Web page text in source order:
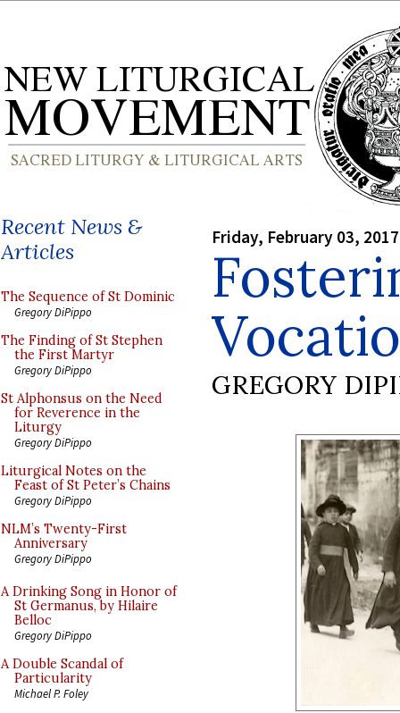
Recent News &
Articles
The Sequence of St Dominic
Gregory DiPippo
The Finding of St Stephen
the First Martyr
Gregory DiPippo
St Alphonsus on the Need
for Reverence in the
Liturgy
Gregory DiPippo
Liturgical Notes on the
Feast of St Peter’s Chains
Gregory DiPippo
NLM’s Twenty-First
Anniversary
Gregory DiPippo
A Drinking Song in Honor of
St Germanus, by Hilaire
Belloc
Gregory DiPippo
A Double Scandal of
Particularity
Michael P. Foley
Friday, February 03, 2017
GREGORY